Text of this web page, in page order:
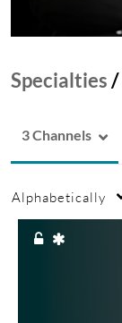
Specialties/
3 Channels
Alphabetically